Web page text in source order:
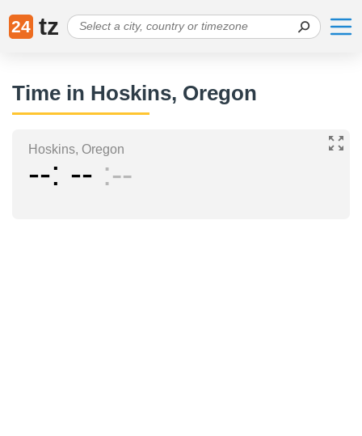
24 tz
Time in Hoskins, Oregon
Hoskins, Oregon
-- -- --